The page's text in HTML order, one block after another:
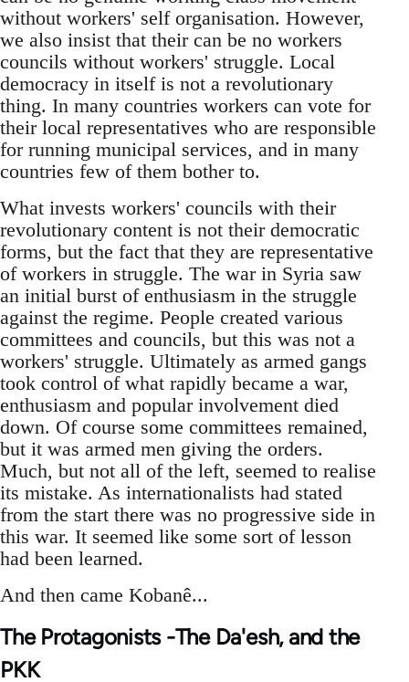
without workers' self organisation. However,
we also insist that their can be no workers
councils without workers' struggle. Local
democracy in itself is not a revolutionary
thing. In many countries workers can vote for
their local representatives who are responsible
for running municipal services, and in many
countries few of them bother to.
What invests workers' councils with their
revolutionary content is not their democratic
forms, but the fact that they are representative
of workers in struggle. The war in Syria saw
an initial burst of enthusiasm in the struggle
against the regime. People created various
committees and councils, but this was not a
workers' struggle. Ultimately as armed gangs
took control of what rapidly became a war,
enthusiasm and popular involvement died
down. Of course some committees remained,
but it was armed men giving the orders.
Much, but not all of the left, seemed to realise
its mistake. As internationalists had stated
from the start there was no progressive side in
this war. It seemed like some sort of lesson
had been learned.
And then came Kobanê...
The Protagonists -The Da'esh, and the
PKK